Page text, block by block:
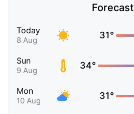
Forecast
Today
8 Aug 31°
Sun
9 Aug 34°
Mon
10 Aug 31°